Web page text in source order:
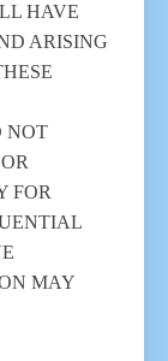
HAVE
ARISING
NOT
FOR
MAY